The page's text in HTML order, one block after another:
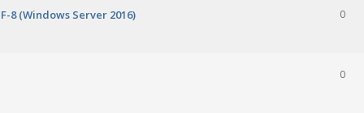
8 (Windows Server 2016)
0
0